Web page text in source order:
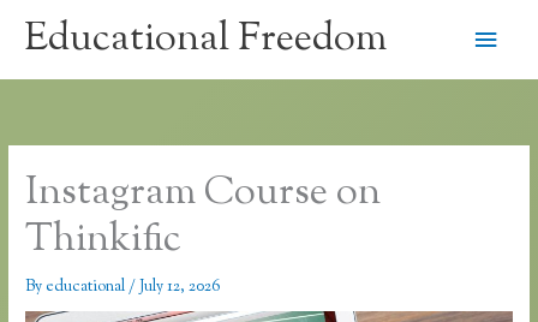
Educational Freedom
Main
Instagram Course on
Thinkific
By educational/July 12, 2026